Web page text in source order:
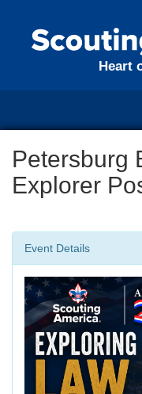
Heart
Petersburg
Explorer
Event Details